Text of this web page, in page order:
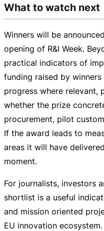
What to watch next
Winners will be
opening of R&I Week.
practical indicators of
funding raised by
progress where relevant,
whether the prize
procurement, pilot
If the award leads to
areas it will have
moment.
For journalists, investors
shortlist is a useful
and mission oriented
EU innovation